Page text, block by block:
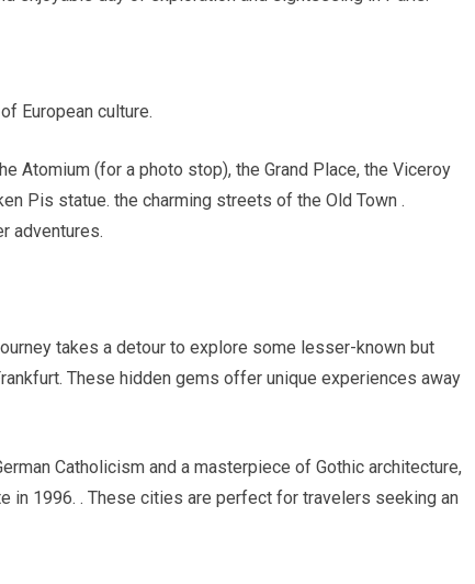
European culture.
Atomium (for a photo stop), the Grand Place, the Viceroy
Pis statue. the charming streets of the Old Town .
adventures.
takes a detour to explore some lesser-known but
These hidden gems offer unique experiences away
Catholicism and a masterpiece of Gothic architecture,
in 1996. . These cities are perfect for travelers seeking an